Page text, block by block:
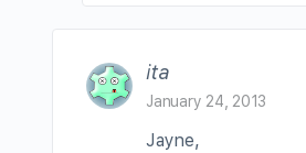
ita
January 24, 2013
Jayne,